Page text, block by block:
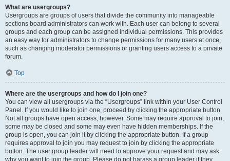
What are usergroups?
Usergroups are groups of users that divide the community into manageable
sections board administrators can work with. Each user can belong to several
groups and each group can be assigned individual permissions. This provides
an easy way for administrators to change permissions for many users at once,
such as changing moderator permissions or granting users access to a private
forum.
Top
Where are the usergroups and how do I join one?
You can view all usergroups via the “Usergroups” link within your User Control
Panel. If you would like to join one, proceed by clicking the appropriate button.
Not all groups have open access, however. Some may require approval to join,
some may be closed and some may even have hidden memberships. If the
group is open, you can join it by clicking the appropriate button. If a group
requires approval to join you may request to join by clicking the appropriate
button. The user group leader will need to approve your request and may ask
why you want to join the group. Please do not harass a group leader if they